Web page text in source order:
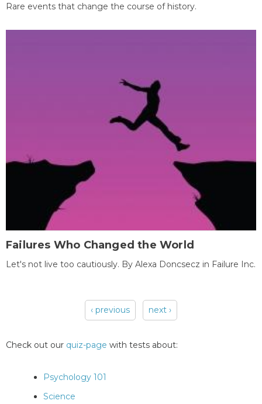
Rare events that change the course of history.
Failures Who Changed the World
Let's not live too cautiously. By Alexa Doncsecz in Failure Inc.
‹ previous next ›
Check out our quiz-page with tests about:
Psychology 101
Science